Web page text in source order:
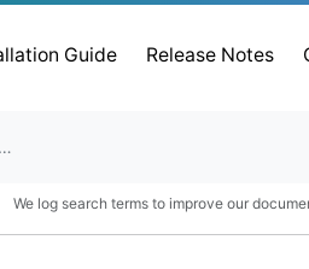
Guide Release Notes
We log search terms to improve our